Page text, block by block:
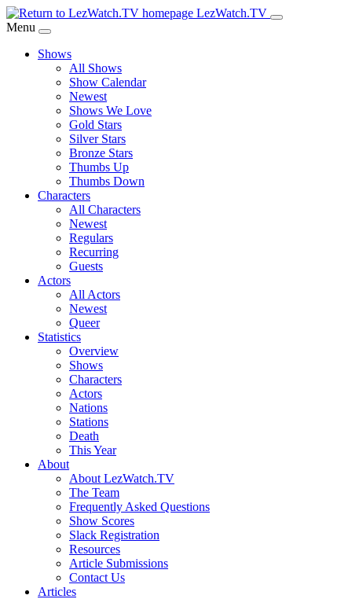
Skip
to
Content
LezWatch.TV
Menu
Shows
All Shows
Show Calendar
Newest
Shows We Love
Gold Stars
Silver Stars
Bronze Stars
Thumbs Up
Thumbs Down
Characters
All Characters
Newest
Regulars
Recurring
Guests
Actors
All Actors
Newest
Queer
Statistics
Overview
Shows
Characters
Actors
Nations
Stations
Death
This Year
About
About LezWatch.TV
The Team
Frequently Asked Questions
Show Scores
Slack Registration
Resources
Article Submissions
Contact Us
Articles